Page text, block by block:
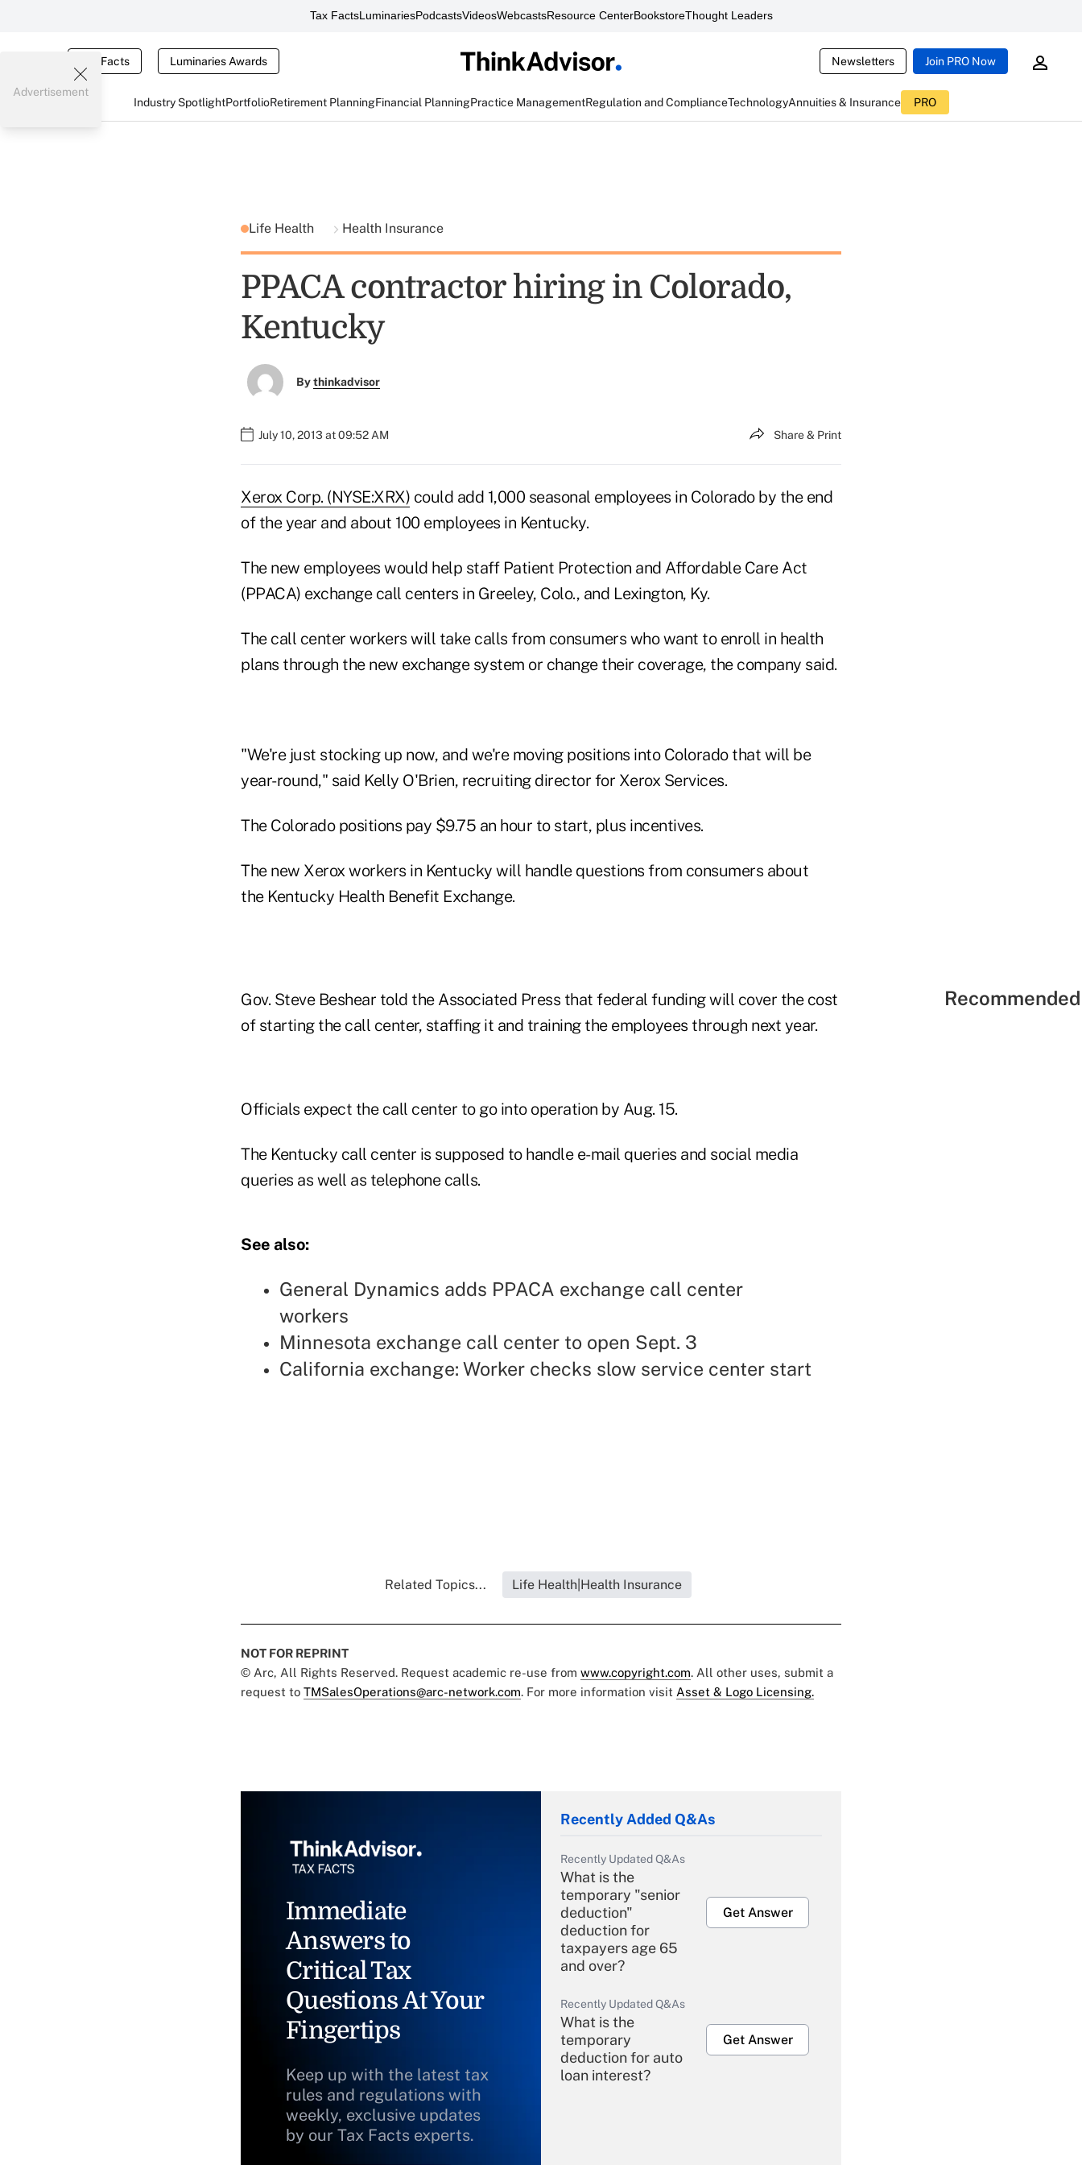
Tax FactsLuminariesPodcastsVideosWebcastsResource CenterBookstoreThought Leaders
Tax Facts Luminaries Awards Newsletters Join PRO Now
Industry SpotlightPortfolioRetirement PlanningFinancial PlanningPractice ManagementRegulation and ComplianceTechnologyAnnuities & Insurance PRO
Advertisement
Life Health Health Insurance
PPACA contractor hiring in Colorado,
Kentucky
Bythinkadvisor
July 10, 2013 at 09:52 AM Share & Print
Xerox Corp. (NYSE:XRX) could add 1,000 seasonal employees in Colorado by the end
of the year and about 100 employees in Kentucky.
The new employees would help staff Patient Protection and Affordable Care Act
(PPACA) exchange call centers in Greeley, Colo., and Lexington, Ky.
The call center workers will take calls from consumers who want to enroll in health
plans through the new exchange system or change their coverage, the company said.
"We're just stocking up now, and we're moving positions into Colorado that will be
year-round," said Kelly O'Brien, recruiting director for Xerox Services.
The Colorado positions pay $9.75 an hour to start, plus incentives.
The new Xerox workers in Kentucky will handle questions from consumers about
the Kentucky Health Benefit Exchange.
Gov. Steve Beshear told the Associated Press that federal funding will cover the cost
of starting the call center, staffing it and training the employees through next year.
Officials expect the call center to go into operation by Aug. 15.
The Kentucky call center is supposed to handle e-mail queries and social media
queries as well as telephone calls.
See also:
General Dynamics adds PPACA exchange call center
workers
Minnesota exchange call center to open Sept. 3
California exchange: Worker checks slow service center start
Related Topics... Life Health|Health Insurance
NOT FOR REPRINT
© Arc, All Rights Reserved. Request academic re-use from www.copyright.com. All other uses, submit a
request to TMSalesOperations@arc-network.com. For more information visit Asset & Logo Licensing.
Immediate
Answers to
Critical Tax
Questions At Your
Fingertips
Keep up with the latest tax
rules and regulations with
weekly, exclusive updates
by our Tax Facts experts.
Recently Added Q&As
Recently Updated Q&As
What is the
temporary "senior
deduction"
deduction for
taxpayers age 65
and over?
Get Answer
Recently Updated Q&As
What is the
temporary
deduction for auto
loan interest?
Get Answer